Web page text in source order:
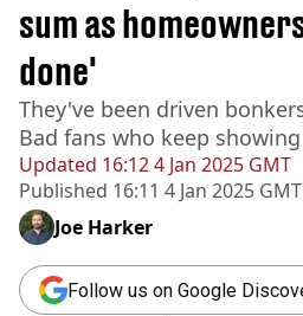
Updated 16:12 4 Jan 2025 GMT
Published 16:11 4 Jan 2025 GMT
sum as
done'
They've been driven
Bad fans who keep
Joe Harker
Follow us on Google